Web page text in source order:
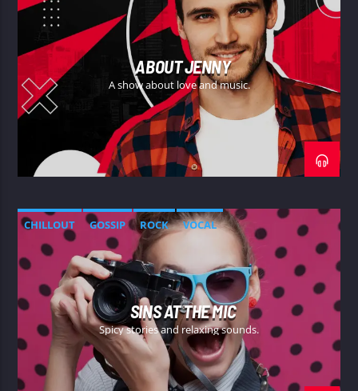
ABOUT JENNY
A show about love and music.
CHILLOUT GOSSIP ROCK VOCAL
SINS AT THE MIC
Spicy stories and relaxing sounds.